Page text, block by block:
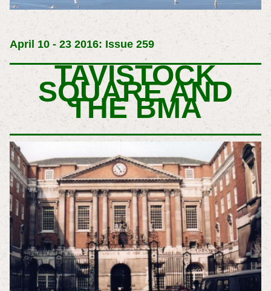
April 10 - 23 2016: Issue 259
TAVISTOCK
SQUARE AND
THE BMA